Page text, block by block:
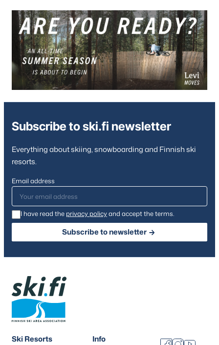
Subscribe to ski.fi newsletter
Everything about skiing, snowboarding and Finnish ski
resorts.
Email address
I have read the privacy policyand accept the terms.
Subscribe to newsletter
Ski Resorts Info